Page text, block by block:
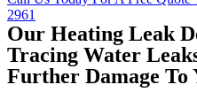
2961
Our Heating Leak
Tracing Water
Further Damage To